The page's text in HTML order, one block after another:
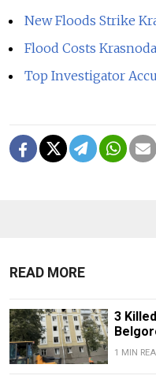
New Floods Strike
Flood Costs
Top Investigator
READ MORE
3
1 MIN